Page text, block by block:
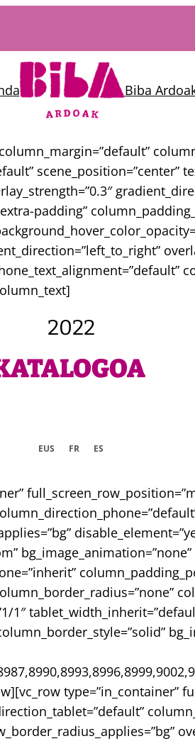
Biba
scene_position=”center”
padding”
2022
EUS FR ES
1″
type=”in_container”